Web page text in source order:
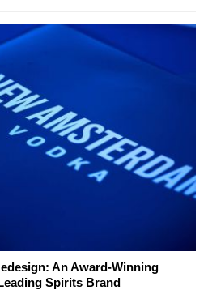
An Award-Winning
Spirits Brand